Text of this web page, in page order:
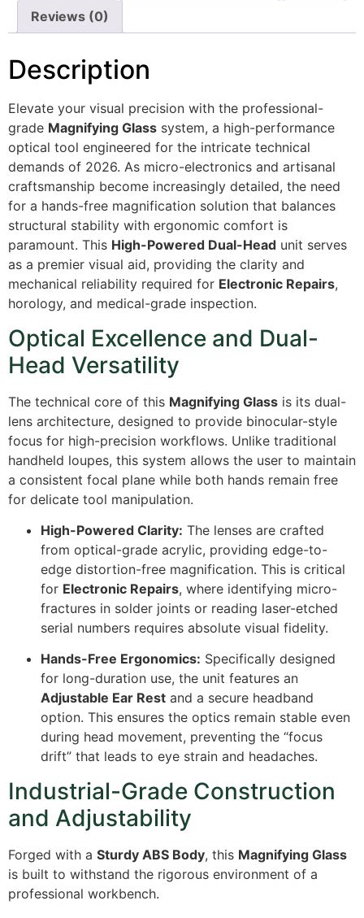
Reviews (0)
Description
Elevate your visual precision with the professional-
grade Magnifying Glass system, a high-performance
optical tool engineered for the intricate technical
demands of 2026. As micro-electronics and artisanal
craftsmanship become increasingly detailed, the need
for a hands-free magnification solution that balances
structural stability with ergonomic comfort is
paramount. This High-Powered Dual-Head unit serves
as a premier visual aid, providing the clarity and
mechanical reliability required for Electronic Repairs,
horology, and medical-grade inspection.
Optical Excellence and Dual-
Head Versatility
The technical core of this Magnifying Glass is its dual-
lens architecture, designed to provide binocular-style
focus for high-precision workflows. Unlike traditional
handheld loupes, this system allows the user to maintain
a consistent focal plane while both hands remain free
for delicate tool manipulation.
High-Powered Clarity: The lenses are crafted
from optical-grade acrylic, providing edge-to-
edge distortion-free magnification. This is critical
for Electronic Repairs, where identifying micro-
fractures in solder joints or reading laser-etched
serial numbers requires absolute visual fidelity.
Hands-Free Ergonomics: Specifically designed
for long-duration use, the unit features an
Adjustable Ear Rest and a secure headband
option. This ensures the optics remain stable even
during head movement, preventing the “focus
drift” that leads to eye strain and headaches.
Industrial-Grade Construction
and Adjustability
Forged with a Sturdy ABS Body, this Magnifying Glass
is built to withstand the rigorous environment of a
professional workbench.